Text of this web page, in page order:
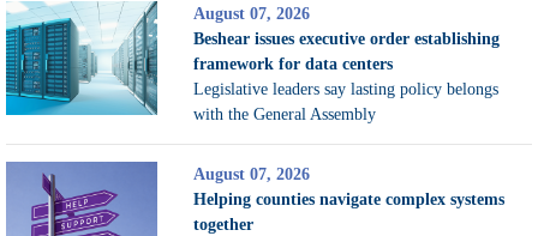
August 07, 2026
Beshear issues executive order establishing
framework for data centers
Legislative leaders say lasting policy belongs
with the General Assembly
August 07, 2026
Helping counties navigate complex systems
together